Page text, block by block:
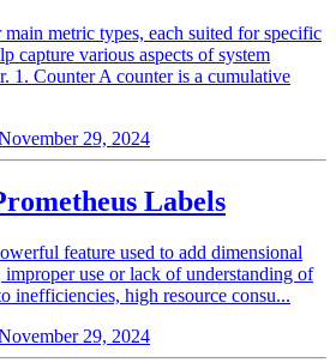
metric types, each suited for specific
capture various aspects of system
1. Counter A counter is a cumulative
29, 2024
Labels
feature used to add dimensional
use or lack of understanding of
inefficiencies, high resource consu...
29, 2024